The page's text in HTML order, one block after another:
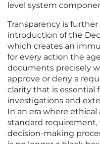
level system
Transparency is
introduction of the
which creates an
for every action the
documents precisely
approve or deny a
clarity that is essential
investigations and
In an era where
standard
decision-making